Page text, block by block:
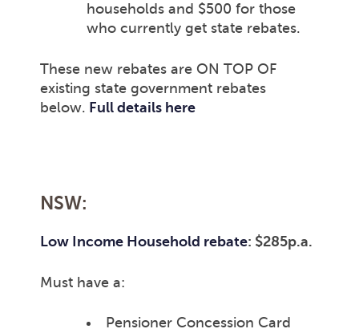
households and $500 for those
who currently get state rebates.
These new rebates are ON TOP OF
existing state government rebates
below. Full details here
NSW:
Low Income Household rebate: $285p.a.
Must have a:
Pensioner Concession Card